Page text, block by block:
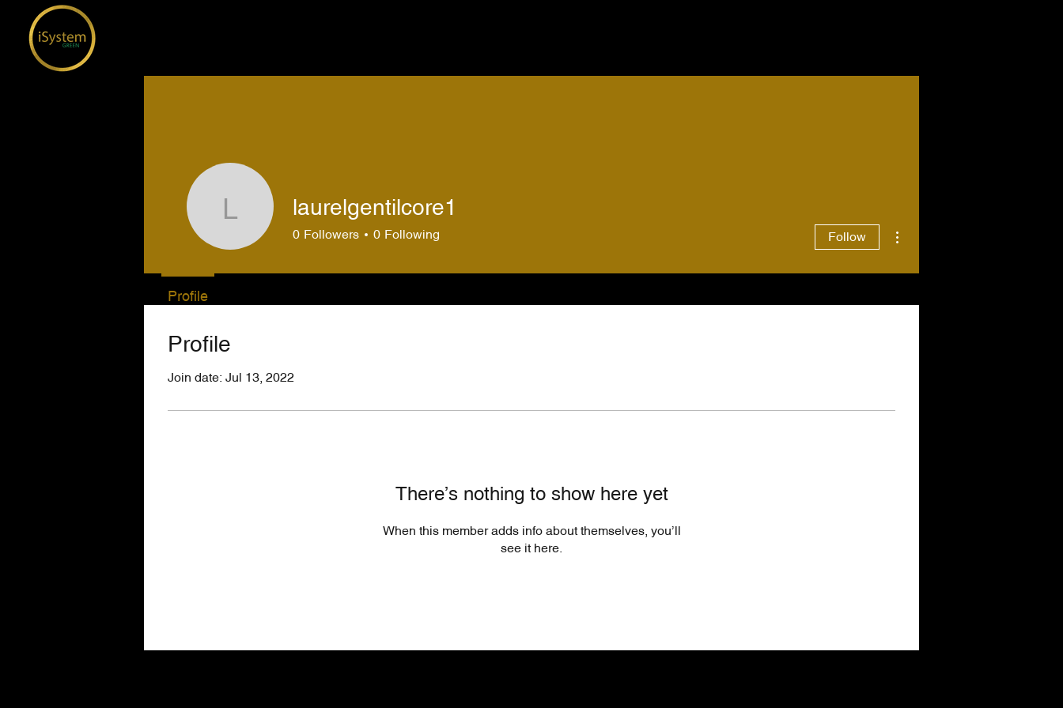
Profile
Join date: Jul 13, 2022
There’s nothing to show here yet
When this member adds info about themselves, you’ll
see it here.
laurelgentilcore1
laurelgentilcore1
0 Followers 0 Following Follow
Profile